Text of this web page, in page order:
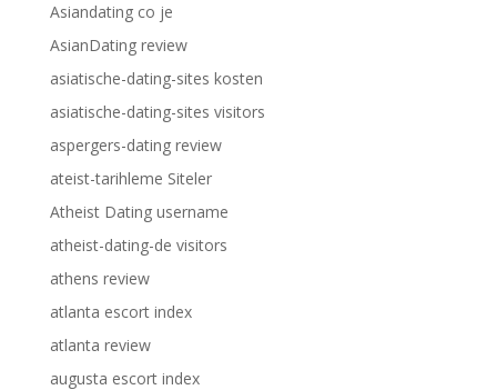
Asiandating co je
AsianDating review
asiatische-dating-sites kosten
asiatische-dating-sites visitors
aspergers-dating review
ateist-tarihleme Siteler
Atheist Dating username
atheist-dating-de visitors
athens review
atlanta escort index
atlanta review
augusta escort index